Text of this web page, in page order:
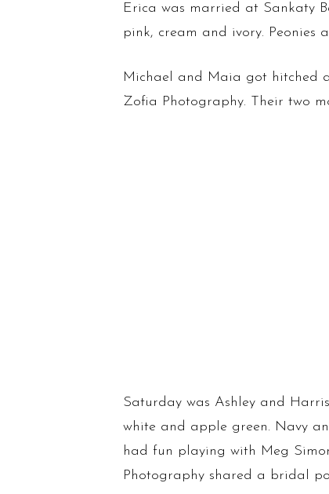
Erica was married at Sankaty
pink, cream and ivory. Peonies
Michael and Maia got hitched
Zofia Photography. Their two
Saturday was Ashley and
white and apple green. Navy
had fun playing with Meg
Photography shared a bridal